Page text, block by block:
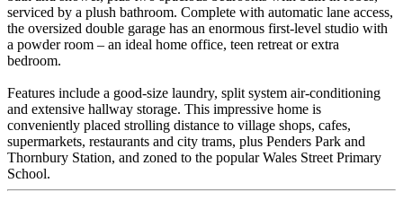
serviced by a plush bathroom. Complete with automatic lane access,
the oversized double garage has an enormous first-level studio with
a powder room – an ideal home office, teen retreat or extra
bedroom.
Features include a good-size laundry, split system air-conditioning
and extensive hallway storage. This impressive home is
conveniently placed strolling distance to village shops, cafes,
supermarkets, restaurants and city trams, plus Penders Park and
Thornbury Station, and zoned to the popular Wales Street Primary
School.